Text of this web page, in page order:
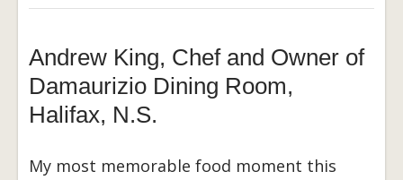
Andrew King, Chef and Owner of
Damaurizio Dining Room,
Halifax, N.S.
My most memorable food moment this